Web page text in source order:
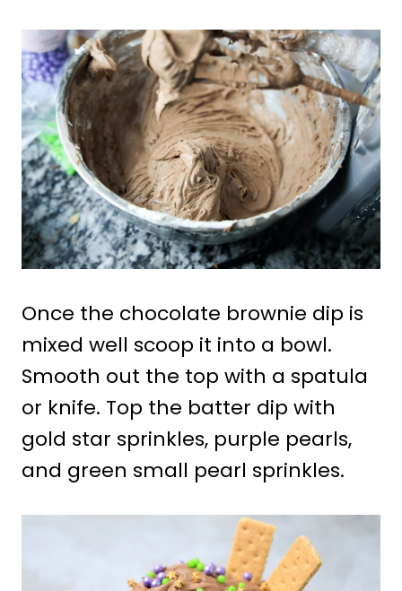
Once the chocolate brownie dip is
mixed well scoop it into a bowl.
Smooth out the top with a spatula
or knife. Top the batter dip with
gold star sprinkles, purple pearls,
and green small pearl sprinkles.